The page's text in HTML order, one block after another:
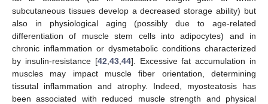
subcutaneous tissues develop a decreased storage ability) but
also in physiological aging (possibly due to age-related
differentiation of muscle stem cells into adipocytes) and in
chronic inflammation or dysmetabolic conditions characterized
by insulin-resistance [42 43, 44]. Excessive fat accumulation in
muscles may impact muscle fiber orientation, determining
tissutal inflammation and atrophy. Indeed, myosteatosis has
been associated with reduced muscle strength and physical